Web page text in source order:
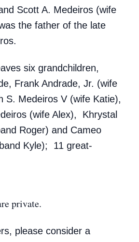
Scott A. Medeiros (wife
the father of the late
six grandchildren,
Frank Andrade, Jr. (wife
S. Medeiros V (wife Katie),
(wife Alex), Khrystal
Roger) and Cameo
Kyle); 11 great-
private.
please consider a